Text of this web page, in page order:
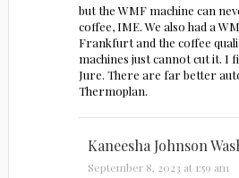
but the WMF machine can
coffee, IME. We also had a
Frankfurt and the coffee
machines just cannot cut it. I
Jure. There are far better
Thermoplan.
Kaneesha Johnson
September 8, 2023 at 1:59 am